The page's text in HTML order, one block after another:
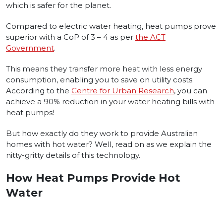
which is safer for the planet.
Compared to electric water heating, heat pumps prove
superior with a CoP of 3 – 4 as per the ACT
Government.
This means they transfer more heat with less energy
consumption, enabling you to save on utility costs.
According to the Centre for Urban Research, you can
achieve a 90% reduction in your water heating bills with
heat pumps!
But how exactly do they work to provide Australian
homes with hot water? Well, read on as we explain the
nitty-gritty details of this technology.
How Heat Pumps Provide Hot
Water